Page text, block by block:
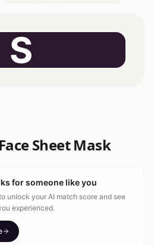
S
Sheet Mask
for someone like you
unlock your AI match score and see
experienced.